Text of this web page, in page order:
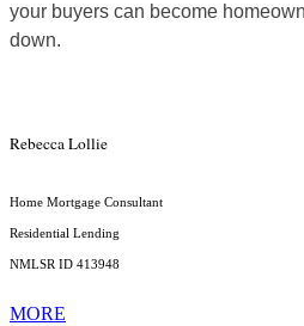
your buyers can become
down.
Rebecca Lollie
Home Mortgage Consultant
Residential Lending
NMLSR ID 413948
MORE